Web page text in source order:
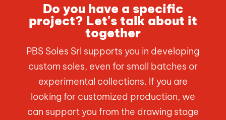
Do you have a specific
project? Let's talk about it
together
PBS Soles Srl supports you in developing
custom soles, even for small batches or
experimental collections. If you are
looking for customized production, we
can support you from the drawing stage